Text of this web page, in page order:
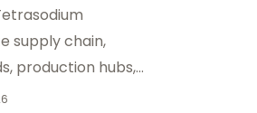
supply chain,
production hubs,
insights for global